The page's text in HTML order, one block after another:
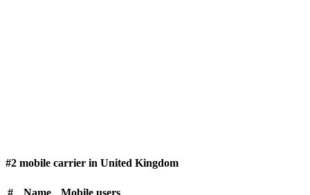
#2 mobile carrier in United Kingdom
# Name Mobile users